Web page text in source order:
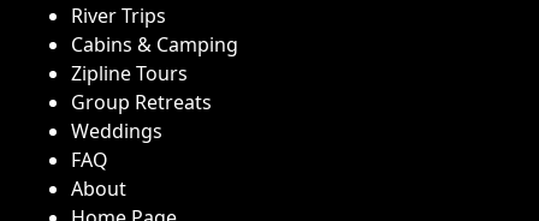
River Trips
Cabins & Camping
Zipline Tours
Group Retreats
Weddings
FAQ
About